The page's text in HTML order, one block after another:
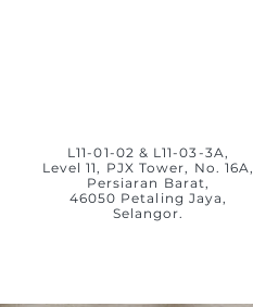
L11-01-02 & L11-03-3A,
Level 11, PJX Tower, No. 16A,
Persiaran Barat,
46050 Petaling Jaya,
Selangor.